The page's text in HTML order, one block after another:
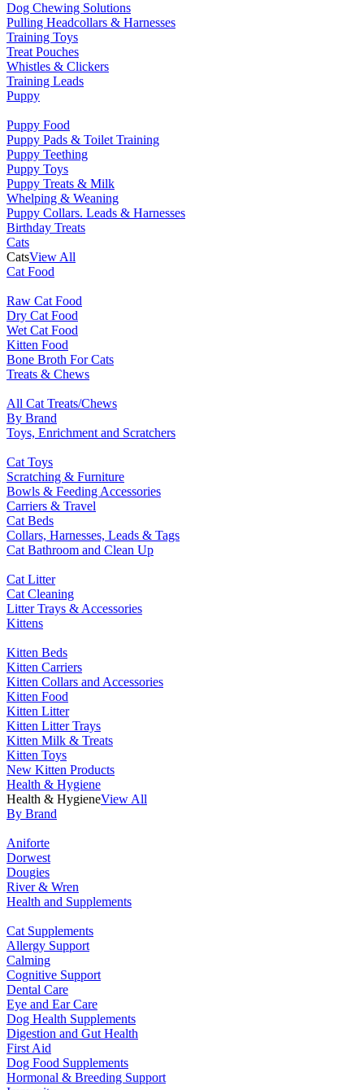
Dog Chewing Solutions
Pulling Headcollars & Harnesses
Training Toys
Treat Pouches
Whistles & Clickers
Training Leads
Puppy
Puppy Food
Puppy Pads & Toilet Training
Puppy Teething
Puppy Toys
Puppy Treats & Milk
Whelping & Weaning
Puppy Collars. Leads & Harnesses
Birthday Treats
Cats
CatsView All
Cat Food
Raw Cat Food
Dry Cat Food
Wet Cat Food
Kitten Food
Bone Broth For Cats
Treats & Chews
All Cat Treats/Chews
By Brand
Toys, Enrichment and Scratchers
Cat Toys
Scratching & Furniture
Bowls & Feeding Accessories
Carriers & Travel
Cat Beds
Collars, Harnesses, Leads & Tags
Cat Bathroom and Clean Up
Cat Litter
Cat Cleaning
Litter Trays & Accessories
Kittens
Kitten Beds
Kitten Carriers
Kitten Collars and Accessories
Kitten Food
Kitten Litter
Kitten Litter Trays
Kitten Milk & Treats
Kitten Toys
New Kitten Products
Health & Hygiene
Health & HygieneView All
By Brand
Aniforte
Dorwest
Dougies
River & Wren
Health and Supplements
Cat Supplements
Allergy Support
Calming
Cognitive Support
Dental Care
Eye and Ear Care
Dog Health Supplements
Digestion and Gut Health
First Aid
Dog Food Supplements
Hormonal & Breeding Support